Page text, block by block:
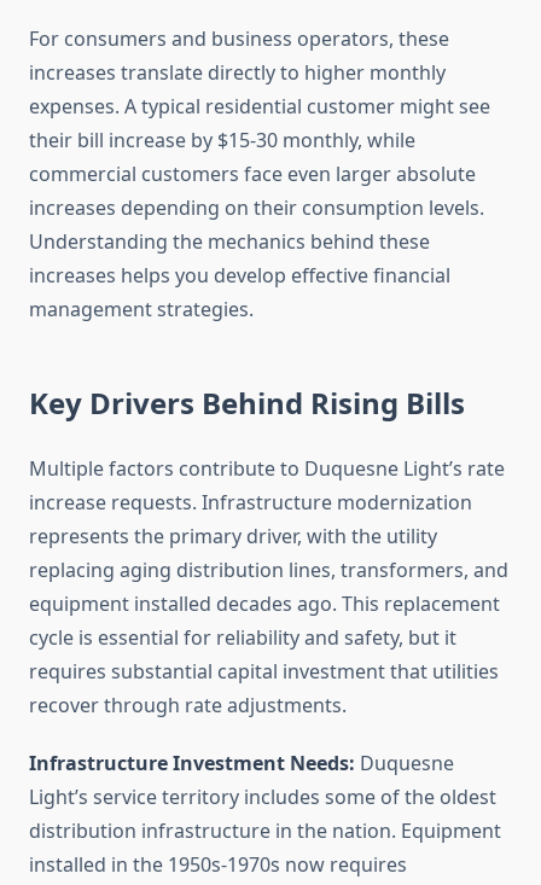
For consumers and business operators, these
increases translate directly to higher monthly
expenses. A typical residential customer might see
their bill increase by $15-30 monthly, while
commercial customers face even larger absolute
increases depending on their consumption levels.
Understanding the mechanics behind these
increases helps you develop effective financial
management strategies.
Key Drivers Behind Rising Bills
Multiple factors contribute to Duquesne Light’s rate
increase requests. Infrastructure modernization
represents the primary driver, with the utility
replacing aging distribution lines, transformers, and
equipment installed decades ago. This replacement
cycle is essential for reliability and safety, but it
requires substantial capital investment that utilities
recover through rate adjustments.
Infrastructure Investment Needs: Duquesne
Light’s service territory includes some of the oldest
distribution infrastructure in the nation. Equipment
installed in the 1950s-1970s now requires